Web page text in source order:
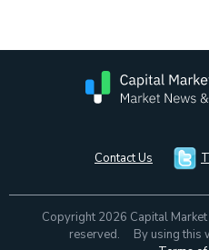
Contact Us
Copyright 2026 Capital
reserved. By using this